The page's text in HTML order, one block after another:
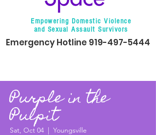
Empowering Domestic Violence
and Sexual Assault Survivors
Emergency Hotline 919-497-5444
Purple in the
Pulpit
Sat, Oct 04
  |
Youngsville